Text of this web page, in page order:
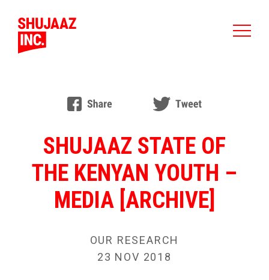
SHUJAAZ STATE OF
THE KENYAN YOUTH –
MEDIA [ARCHIVE]
OUR RESEARCH
23 NOV 2018